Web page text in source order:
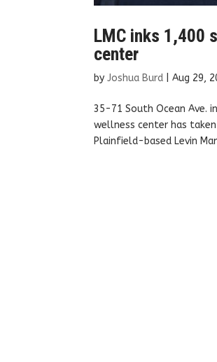
LMC inks 1,400
center
byJoshua Burd |Aug 29,
35-71 South Ocean Ave.
wellness center has
Plainfield-based Levin